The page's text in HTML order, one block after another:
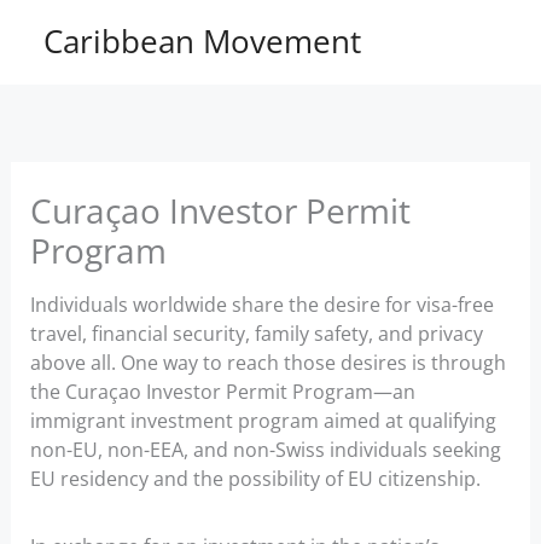
Caribbean Movement
Curaçao Investor Permit
Program
Individuals worldwide share the desire for visa-free
travel, financial security, family safety, and privacy
above all. One way to reach those desires is through
the Curaçao Investor Permit Program—an
immigrant investment program aimed at qualifying
non-EU, non-EEA, and non-Swiss individuals seeking
EU residency and the possibility of EU citizenship.